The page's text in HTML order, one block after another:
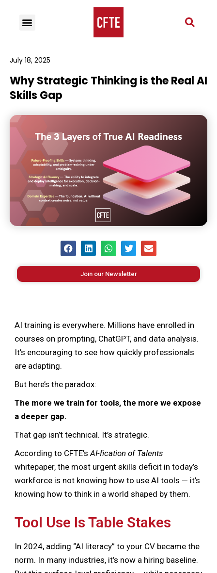
July 18, 2025
Why Strategic Thinking is the Real AI
Skills Gap
Join our Newsletter
AI training is everywhere. Millions have enrolled in
courses on prompting, ChatGPT, and data analysis.
It’s encouraging to see how quickly professionals
are adapting.
But here’s the paradox:
The more we train for tools, the more we expose
a deeper gap.
That gap isn’t technical. It’s strategic.
According to CFTE’s AI-fication of Talents
whitepaper, the most urgent skills deficit in today’s
workforce is not knowing how to use AI tools — it’s
knowing how to think in a world shaped by them.
Tool Use Is Table Stakes
In 2024, adding “AI literacy” to your CV became the
norm. In many industries, it’s now a hiring baseline.